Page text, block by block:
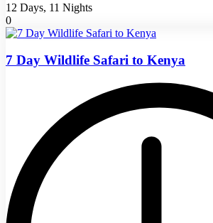
12 Days, 11 Nights
0
7 Day Wildlife Safari to Kenya